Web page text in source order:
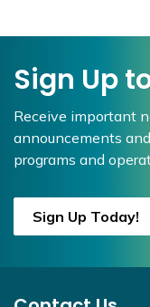
Sign Up
Receive important
announcements
programs and
Sign Up Today!